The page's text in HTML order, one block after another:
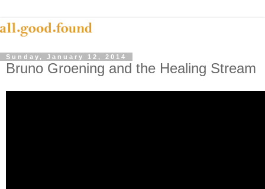
Sunday, January 12, 2014
Bruno Groening and the Healing Stream